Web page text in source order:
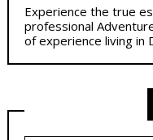
Experience the true
professional
of experience living in